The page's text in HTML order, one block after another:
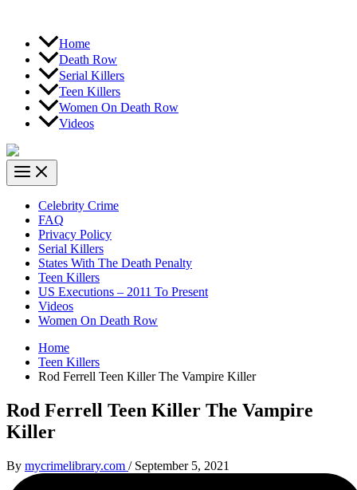
Home
Death Row
Serial Killers
Teen Killers
Women On Death Row
Videos
Celebrity Crime
FAQ
Privacy Policy
Serial Killers
States With The Death Penalty
Teen Killers
US Executions – 2011 To Present
Videos
Women On Death Row
Home
Teen Killers
Rod Ferrell Teen Killer The Vampire Killer
Rod Ferrell Teen Killer The Vampire
Killer
By mycrimelibrary.com / September 5, 2021